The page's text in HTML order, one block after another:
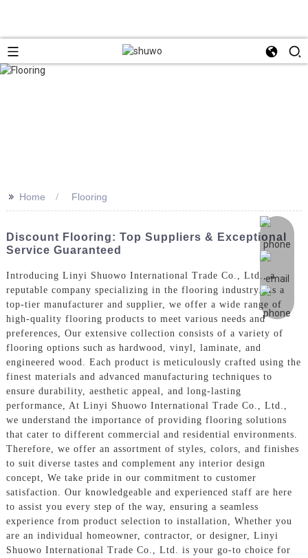
>> Home Flooring
Discount Flooring: Top Suppliers & Exceptional
Service Guaranteed
Introducing Linyi Shuowo International Trade Co., Ltd., a
reputable company specializing in the flooring industry. As a
top-tier manufacturer and supplier, we offer a wide range of
high-quality flooring products to meet various needs and
preferences, Our extensive collection consists of a variety of
flooring options such as hardwood, vinyl, laminate, and
engineered wood. Each product is meticulously crafted using the
finest materials and advanced manufacturing techniques to
ensure durability, aesthetic appeal, and long-lasting
performance, At Linyi Shuowo International Trade Co., Ltd.,
we understand the importance of providing flooring solutions
that cater to different commercial and residential environments.
Therefore, we offer an assortment of styles, colors, and finishes
to suit diverse tastes and complement any interior design
concept, We take pride in our commitment to customer
satisfaction. Our knowledgeable and experienced staff are here
to assist you every step of the way, ensuring a seamless
experience from product selection to installation, Whether you
are an individual homeowner, contractor, or designer, Linyi
Shuowo International Trade Co., Ltd. is your go-to choice for